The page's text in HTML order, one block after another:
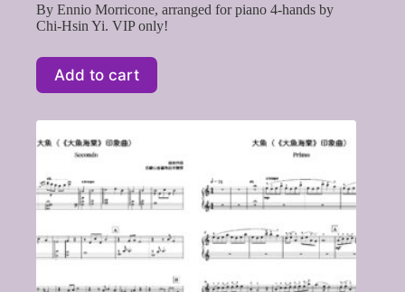
By Ennio Morricone, arranged for piano 4-hands by
Chi-Hsin Yi. VIP only!
Add to cart